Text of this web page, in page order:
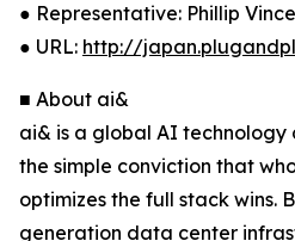
● Representative: Phillip
● URL: http://
■ About ai&
ai& is a global AI technology
the simple conviction that
optimizes the full stack wins.
generation data center